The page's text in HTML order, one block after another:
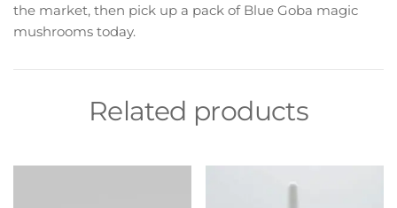
the market, then pick up a pack of Blue Goba magic
mushrooms today.
Related products